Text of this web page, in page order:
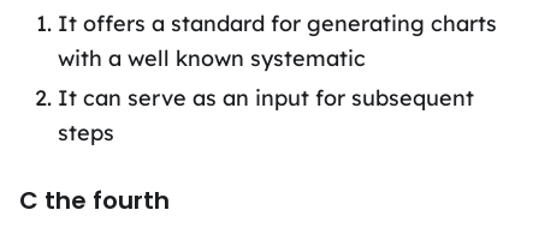
It offers a standard for generating charts
with a well known systematic
It can serve as an input for subsequent
steps
C the fourth